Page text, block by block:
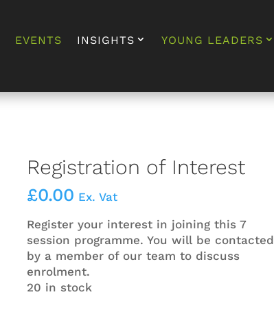
EVENTS INSIGHTS YOUNG LEADERS
Registration of Interest
£0.00 Ex. Vat
Register your interest in joining this 7
session programme. You will be contacted
by a member of our team to discuss
enrolment.
20 in stock